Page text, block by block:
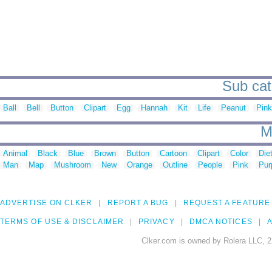
Sub
Ball Bell Button Clipart Egg Hannah Kit Life Peanut Pink
Animal Black Blue Brown Button Cartoon Clipart Color
Man
Map Mushroom New Orange Outline People Pink
ADVERTISE ON CLKER REPORT A BUG REQUEST A FEATURE
TERMS OF USE & DISCLAIMER PRIVACY DMCA NOTICES
Clker.com is owned by Rolera LLC,